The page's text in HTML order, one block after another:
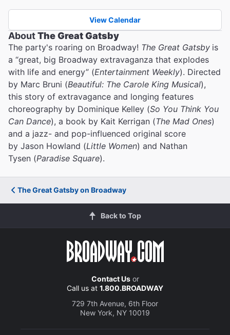
View Calendar
AboutThe Great Gatsby
The party's roaring on Broadway! The Great Gatsby is
a “great, big Broadway extravaganza that explodes
with life and energy” (Entertainment Weekly). Directed
by Marc Bruni (Beautiful: The Carole King Musical),
this story of extravagance and longing features
choreography by Dominique Kelley (So You Think You
Can Dance), a book by Kait Kerrigan (The Mad Ones)
and a jazz- and pop-influenced original score
by Jason Howland (Little Women) and Nathan
Tysen (Paradise Square).
The Great Gatsby on Broadway
Back to Top
Contact Usor
Call us at 1.800.BROADWAY
729 7th Avenue, 6th Floor
New York, NY 10019